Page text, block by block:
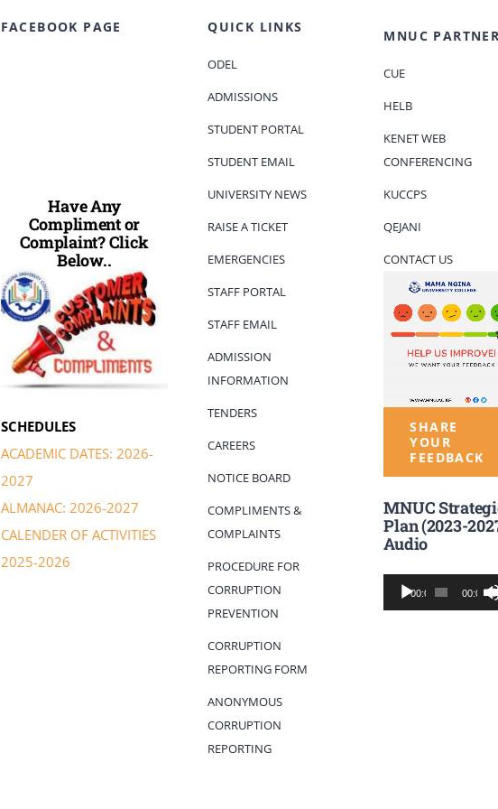
FACEBOOK PAGE
Have Any
Compliment or
Complaint? Click
Below..
SCHEDULES
ACADEMIC DATES: 2026-
2027
ALMANAC: 2026-2027
CALENDER OF ACTIVITIES
2025-2026
QUICK LINKS
ODEL
ADMISSIONS
STUDENT PORTAL
STUDENT EMAIL
UNIVERSITY NEWS
RAISE A TICKET
EMERGENCIES
STAFF PORTAL
STAFF EMAIL
ADMISSION
INFORMATION
TENDERS
CAREERS
NOTICE BOARD
COMPLIMENTS &
COMPLAINTS
PROCEDURE FOR
CORRUPTION
PREVENTION
CORRUPTION
REPORTING FORM
ANONYMOUS
CORRUPTION
REPORTING
MNUC
CUE
HELB
KENET WEB
CONFERENCING
KUCCPS
QEJANI
CONTACT US
SHARE
YOUR
FEEDBACK
MNUC
Plan (2023-
Audio
Audio
Player
00:00 00:00